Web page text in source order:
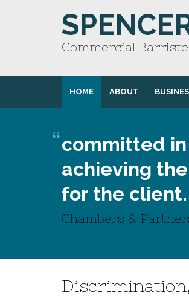
Commercial
HOME ABOUT
committed
achieving
for the client.
Chambers &